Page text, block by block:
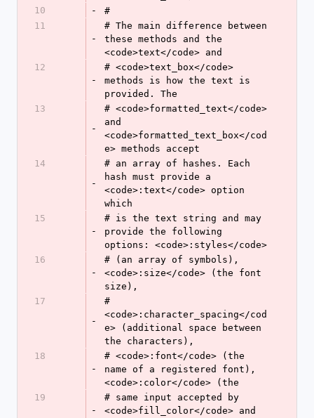
10
-
#
11
-
# The main difference between
these methods and the
<code>text</code> and
12
-
# <code>text_box</code>
methods is how the text is
provided. The
13
-
# <code>formatted_text</code>
and
<code>formatted_text_box</cod
e> methods accept
14
-
# an array of hashes. Each
hash must provide a
<code>:text</code> option
which
15
-
# is the text string and may
provide the following
options: <code>:styles</code>
16
-
# (an array of symbols),
<code>:size</code> (the font
size),
17
-
#
<code>:character_spacing</cod
e> (additional space between
the characters),
18
-
# <code>:font</code> (the
name of a registered font),
<code>:color</code> (the
19
-
# same input accepted by
<code>fill_color</code> and